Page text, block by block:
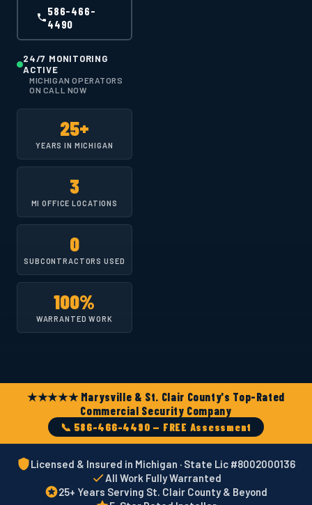
586-466-
4490
24/7 MONITORING
ACTIVE
MICHIGAN OPERATORS
ON CALL NOW
25+
YEARS IN MICHIGAN
3
MI OFFICE LOCATIONS
0
SUBCONTRACTORS USED
100%
WARRANTED WORK
★★★★★ Marysville & St. Clair County's Top-Rated
Commercial Security Company
📞 586-466-4490 — FREE Assessment
Licensed & Insured in Michigan · State Lic #8002000136
All Work Fully Warranted
25+ Years Serving St. Clair County & Beyond